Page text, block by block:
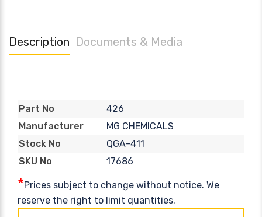
Description Documents & Media
Part No
426
Manufacturer
MG CHEMICALS
Stock No
QGA-411
SKU No
17686
*Prices subject to change without notice. We
reserve the right to limit quantities.